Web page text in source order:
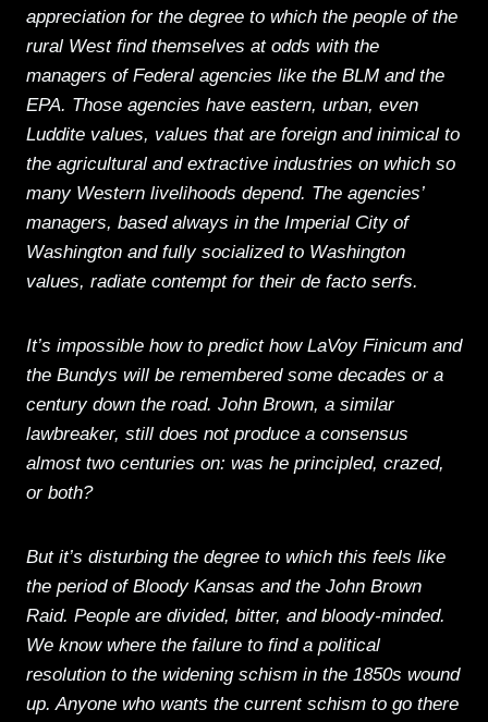
appreciation for the degree to which the people of the
rural West find themselves at odds with the
managers of Federal agencies like the BLM and the
EPA. Those agencies have eastern, urban, even
Luddite values, values that are foreign and inimical to
the agricultural and extractive industries on which so
many Western livelihoods depend. The agencies’
managers, based always in the Imperial City of
Washington and fully socialized to Washington
values, radiate contempt for their de facto serfs.
It’s impossible how to predict how LaVoy Finicum and
the Bundys will be remembered some decades or a
century down the road. John Brown, a similar
lawbreaker, still does not produce a consensus
almost two centuries on: was he principled, crazed,
or both?
But it’s disturbing the degree to which this feels like
the period of Bloody Kansas and the John Brown
Raid. People are divided, bitter, and bloody-minded.
We know where the failure to find a political
resolution to the widening schism in the 1850s wound
up. Anyone who wants the current schism to go there